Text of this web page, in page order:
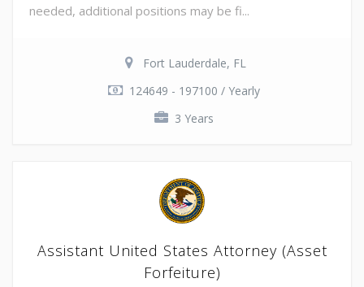
needed, additional positions may be fi...
Fort Lauderdale, FL
124649 - 197100 / Yearly
3 Years
Assistant United States Attorney (Asset
Forfeiture)